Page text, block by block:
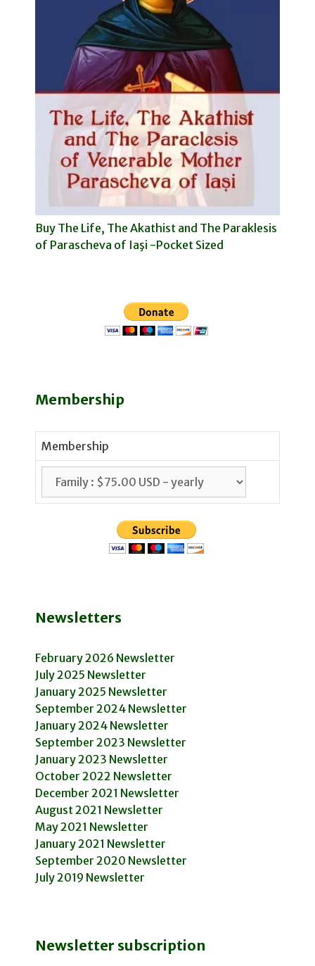
Buy The Life, The Akathist and The Paraklesis
of Parascheva of Iaşi -Pocket Sized
Membership
Membership
Newsletters
February 2026 Newsletter
July 2025 Newsletter
January 2025 Newsletter
September 2024 Newsletter
January 2024 Newsletter
September 2023 Newsletter
January 2023 Newsletter
October 2022 Newsletter
December 2021 Newsletter
August 2021 Newsletter
May 2021 Newsletter
January 2021 Newsletter
September 2020 Newsletter
July 2019 Newsletter
Newsletter subscription